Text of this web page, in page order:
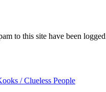
to this site have been
/ Clueless People